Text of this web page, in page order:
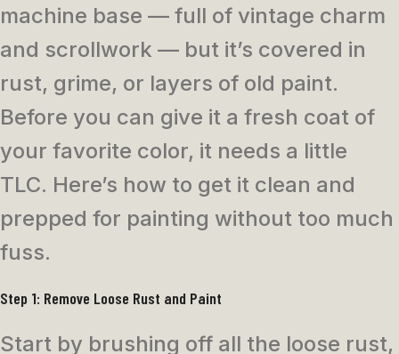
machine base — full of vintage charm
and scrollwork — but it’s covered in
rust, grime, or layers of old paint.
Before you can give it a fresh coat of
your favorite color, it needs a little
TLC. Here’s how to get it clean and
prepped for painting without too much
fuss.
Step 1: Remove Loose Rust and Paint
Start by brushing off all the loose rust,